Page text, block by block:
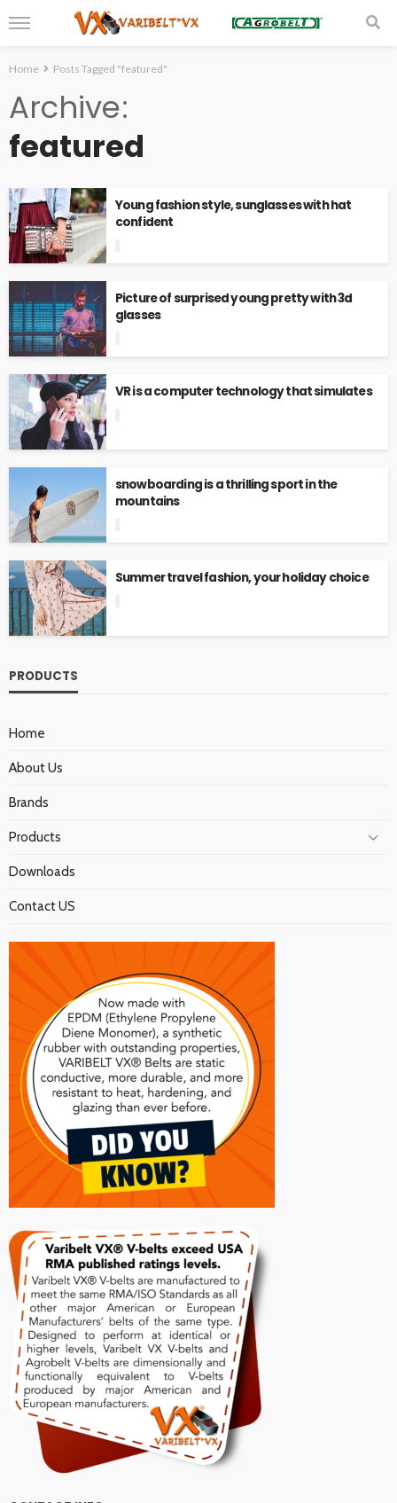
Home Posts Tagged "featured"
Archive
featured
Young fashion style, sunglasses with hat
confident
Picture of surprised young pretty with 3d
glasses
VR is a computer technology that simulates
snowboarding is a thrilling sport in the
mountains
Summer travel fashion, your holiday choice
PRODUCTS
Home
About Us
Brands
Products
Downloads
Contact US